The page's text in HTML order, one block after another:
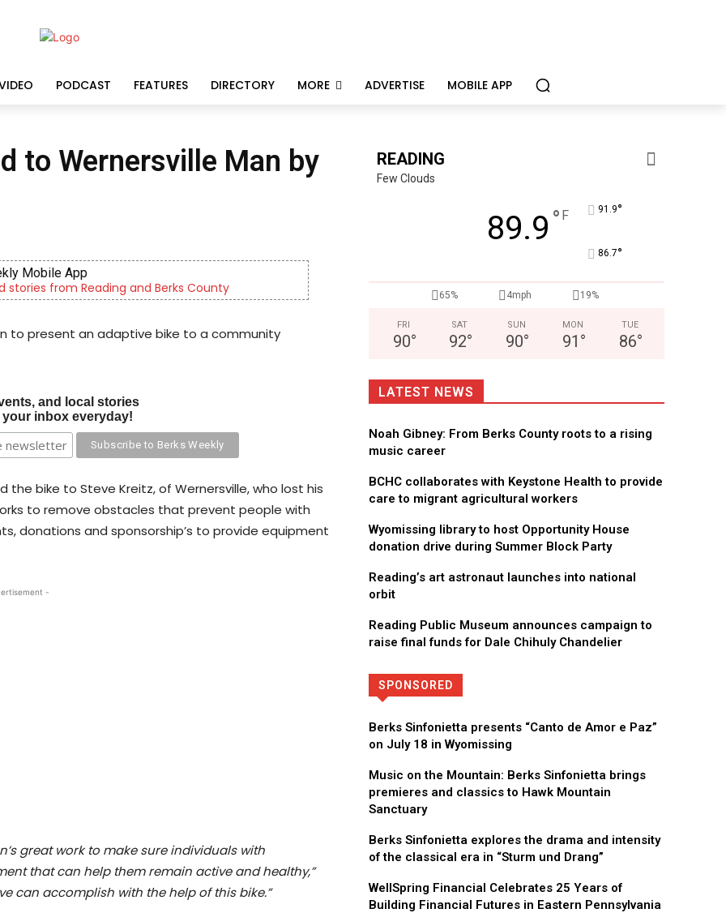
PODCAST FEATURES DIRECTORY MORE ADVERTISE MOBILE APP
to Wernersville Man by
Mobile App
stories from Reading and Berks County Outpatient psychiatric facility providing outpatient
to present an adaptive bike to a community
and local stories
inbox everyday!
the bike to Steve Kreitz, of Wernersville, who lost his
to remove obstacles that prevent people with
donations and sponsorship’s to provide equipment
-
great work to make sure individuals with
that can help them remain active and healthy,”
can accomplish with the help of this bike.”
READING
Few Clouds
89.9 ° F 91.9°
86.7°
65% 4mph 19%
FRI
90°
SAT
92°
SUN
90°
MON
91 °
TUE
86°
LATEST NEWS
Noah Gibney: From Berks County roots to a rising
music career
BCHC collaborates with Keystone Health to provide
care to migrant agricultural workers
Wyomissing library to host Opportunity House
donation drive during Summer Block Party
Reading’s art astronaut launches into national
orbit
Reading Public Museum announces campaign to
raise final funds for Dale Chihuly Chandelier
SPONSORED
Berks Sinfonietta presents “Canto de Amor e Paz”
on July 18 in Wyomissing
Music on the Mountain: Berks Sinfonietta brings
premieres and classics to Hawk Mountain
Sanctuary
Berks Sinfonietta explores the drama and intensity
of the classical era in “Sturm und Drang”
WellSpring Financial Celebrates 25 Years of
Building Financial Futures in Eastern Pennsylvania